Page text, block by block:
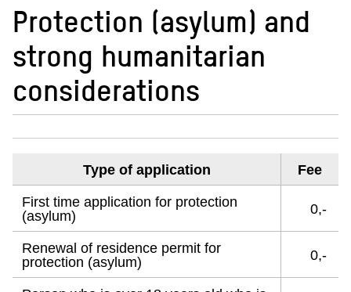
Protection (asylum) and
strong humanitarian
considerations
Type of application Fee
First time application for protection
(asylum)
0,-
Renewal of residence permit for
protection (asylum)
0,-